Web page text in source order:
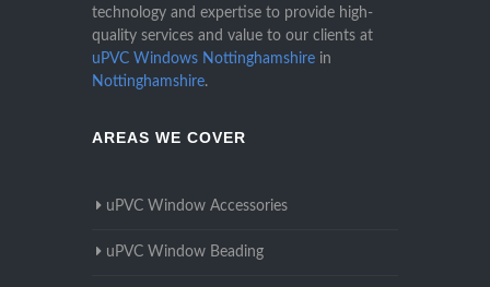
technology and expertise to provide high-
quality services and value to our clients at
uPVC Windows Nottinghamshire in
Nottinghamshire.
AREAS WE COVER
uPVC Window Accessories
uPVC Window Beading